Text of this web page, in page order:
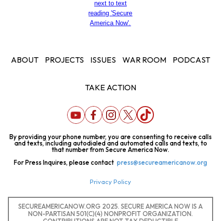
ABOUT PROJECTS ISSUES WAR ROOM PODCAST
TAKE ACTION
By providing your phone number, you are consenting to receive calls
and texts, including autodialed and automated calls and texts, to
that number from Secure America Now.
For Press Inquires, please contact press@secureamericanow.org
Privacy Policy
SECUREAMERICANOW.ORG 2025. SECURE AMERICA NOW IS A
NON-PARTISAN 501(C)(4) NONPROFIT ORGANIZATION.